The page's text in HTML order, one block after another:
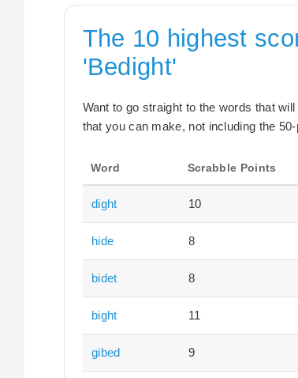
The 10 highest
'Bedight'
Want to go straight to the words that
that you can make, not including the
Word Scrabble Points
dight 10
hide 8
bidet 8
bight 11
gibed 9